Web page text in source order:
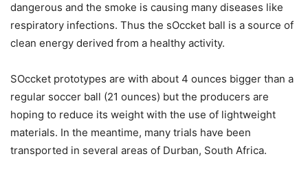
dangerous and the smoke is causing many diseases like
respiratory infections. Thus the sOccket ball is a source of
clean energy derived from a healthy activity.
SOccket prototypes are with about 4 ounces bigger than a
regular soccer ball (21 ounces) but the producers are
hoping to reduce its weight with the use of lightweight
materials. In the meantime, many trials have been
transported in several areas of Durban, South Africa.